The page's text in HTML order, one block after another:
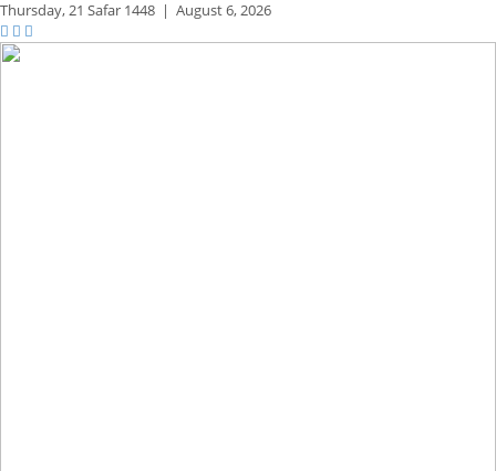
Thursday,21 Safar 1448 | August 6, 2026